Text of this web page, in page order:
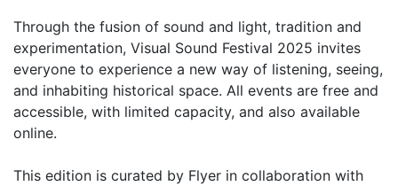
Through the fusion of sound and light, tradition and
experimentation, Visual Sound Festival 2025 invites
everyone to experience a new way of listening, seeing,
and inhabiting historical space. All events are free and
accessible, with limited capacity, and also available
online.
This edition is curated by Flyer in collaboration with